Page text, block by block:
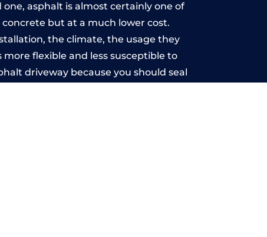
asphalt is almost certainly one of
but at a much lower cost.
the climate, the usage they
flexible and less susceptible to
driveway because you should seal